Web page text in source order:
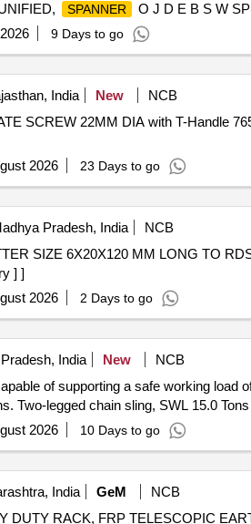
SPANNER
O J D E B S W
9 Days to go
India New
NCB
SCREW 22MM DIA with T-Handle
2026 23 Days to go
Pradesh, India
NCB
] ]
2026 2 Days to go
India New
NCB
of supporting a safe working load
Two-legged chain sling, SWL 15.0 Tons
2026 10 Days to go
India GeM
NCB
DUTY RACK, FRP TELESCOPIC